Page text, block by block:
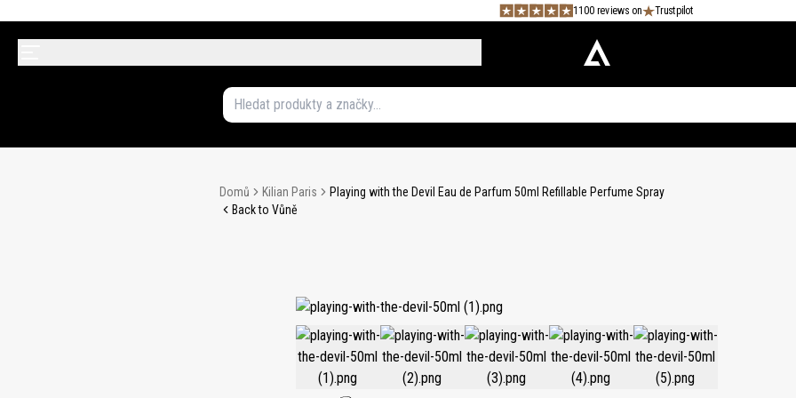
1100 reviews on Trustpilot
Domů Kilian Paris
Playing with the Devil Eau de Parfum 50ml Refillable Perfume Spray
Back to Vůně